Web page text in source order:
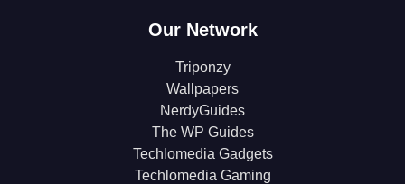
Our Network
Triponzy
Wallpapers
NerdyGuides
The WP Guides
Techlomedia Gadgets
Techlomedia Gaming